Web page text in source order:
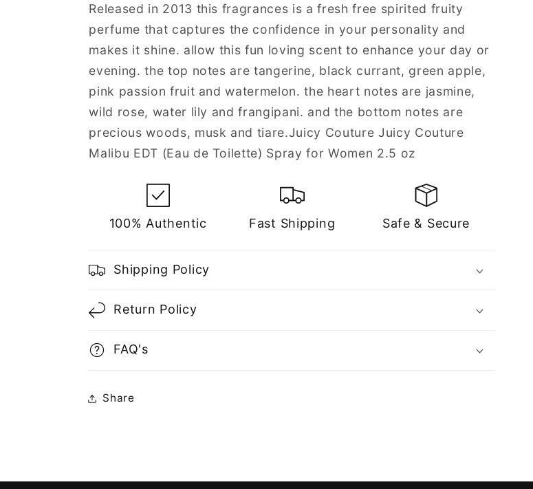
Women
Women
Released in 2013 this fragrances is a fresh free spirited fruity
perfume that captures the confidence in your personality and
makes it shine. allow this fun loving scent to enhance your day or
evening. the top notes are tangerine, black currant, green apple,
pink passion fruit and watermelon. the heart notes are jasmine,
wild rose, water lily and frangipani. and the bottom notes are
precious woods, musk and tiare.Juicy Couture Juicy Couture
Malibu EDT (Eau de Toilette) Spray for Women 2.5 oz
100% Authentic Fast Shipping Safe & Secure
Shipping Policy
Return Policy
FAQ's
Share